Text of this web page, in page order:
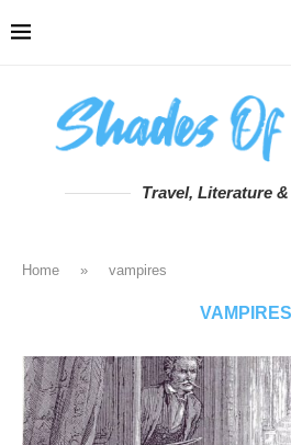
Travel, Literature
Home » vampires
VAMPIRES